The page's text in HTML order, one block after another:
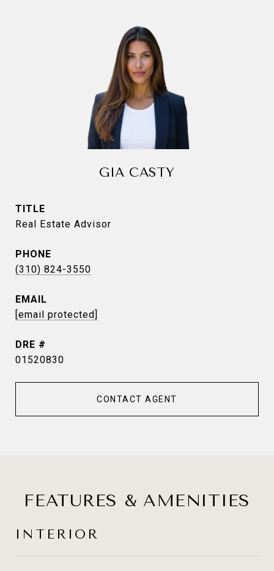
GIA CASTY
TITLE
Real Estate Advisor
PHONE
(310) 824-3550
EMAIL
[email protected]
DRE #
01520830
CONTACT AGENT
FEATURES & AMENITIES
INTERIOR